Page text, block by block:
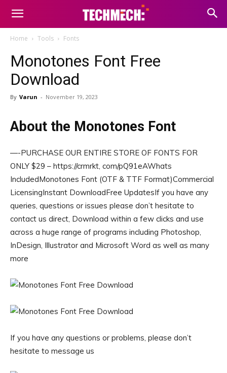
Home Tools Fonts
Monotones Font Free
Download
By Varun - November 19, 2023
About the Monotones Font
—-PURCHASE OUR ENTIRE STORE OF FONTS FOR
ONLY $29 – https://crmrkt, com/pQ91eAWhats
IncludedMonotones Font (OTF & TTF Format)Commercial
LicensingInstant DownloadFree UpdatesIf you have any
queries, questions or issues please don’t hesitate to
contact us direct, Download within a few clicks and use
across a huge range of programs including Photoshop,
InDesign, Illustrator and Microsoft Word as well as many
more
If you have any questions or problems, please don’t
hesitate to message us